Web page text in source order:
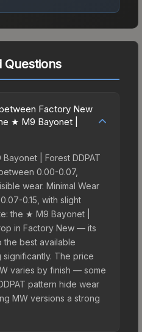
Questions
Factory New
★ M9 Bayonet |
| Forest DDPAT
0.00-0.07,
wear. Minimal Wear
0.15, with slight
the ★ M9 Bayonet |
in Factory New — its
the best available
The price
varies by finish — some
pattern hide wear
MW versions a strong